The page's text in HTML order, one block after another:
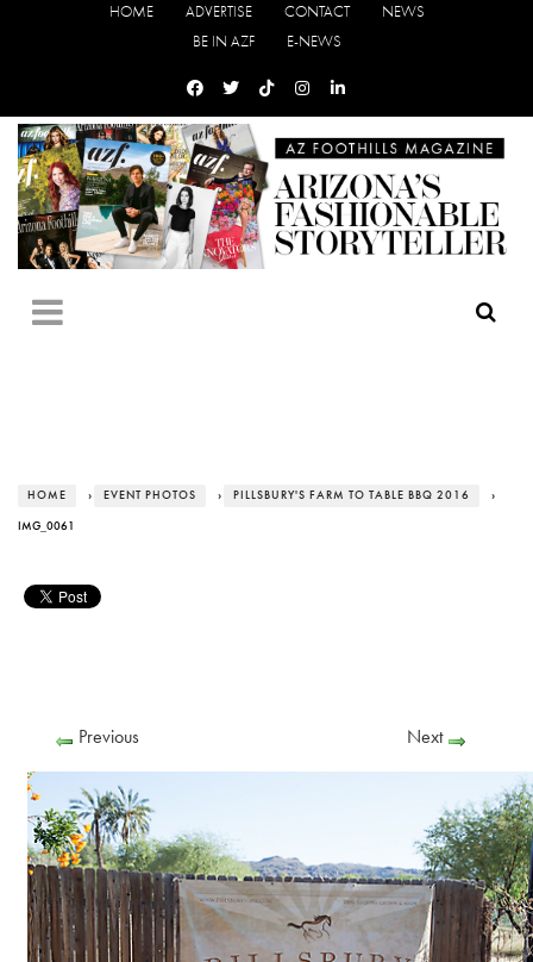
HOME ADVERTISE CONTACT
NEWS
BE IN AZF
E-NEWS
HOME › EVENT PHOTOS › PILLSBURY'S FARM TO TABLE BBQ 2016 ›
IMG_0061
Previous Next